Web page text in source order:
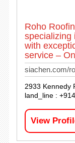
Roho
specializing
with
service –
siachen.com/
2933 Kennedy
land_line :
View